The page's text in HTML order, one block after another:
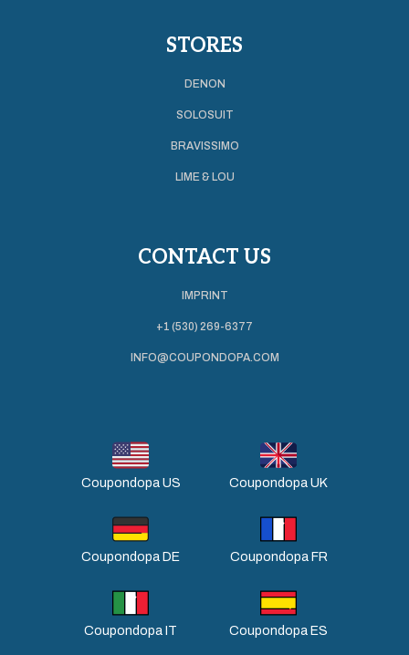
STORES
DENON
SOLOSUIT
BRAVISSIMO
LIME & LOU
CONTACT US
IMPRINT
+1 (530) 269-6377
INFO@COUPONDOPA.COM
Coupondopa US Coupondopa UK
Coupondopa DE Coupondopa FR
Coupondopa IT Coupondopa ES